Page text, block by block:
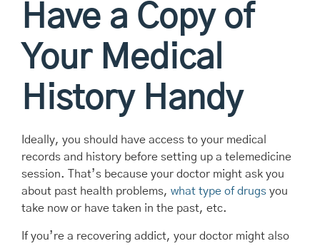
Have a Copy of
Your Medical
History Handy
Ideally, you should have access to your medical
records and history before setting up a telemedicine
session. That’s because your doctor might ask you
about past health problems, what type of drugs you
take now or have taken in the past, etc.
If you’re a recovering addict, your doctor might also